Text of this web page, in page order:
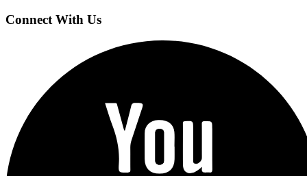
Connect With Us